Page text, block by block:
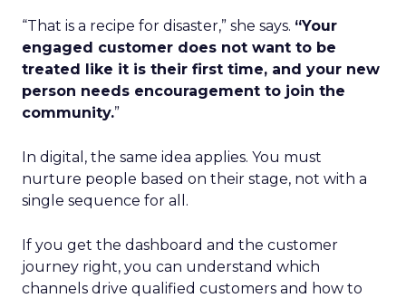
“That is a recipe for disaster,” she says. “Your
engaged customer does not want to be
treated like it is their first time, and your new
person needs encouragement to join the
community.”
In digital, the same idea applies. You must
nurture people based on their stage, not with a
single sequence for all.
If you get the dashboard and the customer
journey right, you can understand which
channels drive qualified customers and how to